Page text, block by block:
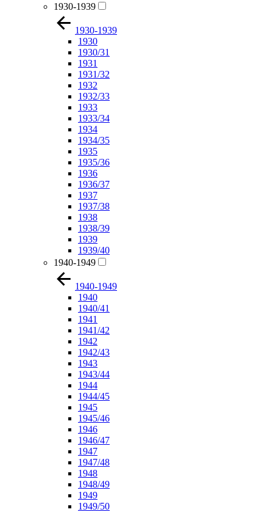
1930-1939
1930-1939
1930
1930/31
1931
1931/32
1932
1932/33
1933
1933/34
1934
1934/35
1935
1935/36
1936
1936/37
1937
1937/38
1938
1938/39
1939
1939/40
1940-1949
1940-1949
1940
1940/41
1941
1941/42
1942
1942/43
1943
1943/44
1944
1944/45
1945
1945/46
1946
1946/47
1947
1947/48
1948
1948/49
1949
1949/50